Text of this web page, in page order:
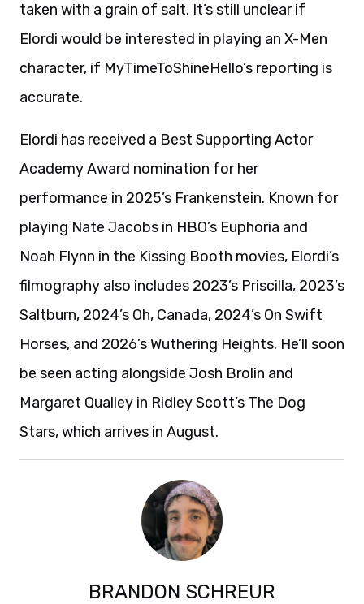
taken with a grain of salt. It’s still unclear if
Elordi would be interested in playing an X-Men
character, if MyTimeToShineHello’s reporting is
accurate.
Elordi has received a Best Supporting Actor
Academy Award nomination for her
performance in 2025’s Frankenstein. Known for
playing Nate Jacobs in HBO’s Euphoria and
Noah Flynn in the Kissing Booth movies, Elordi’s
filmography also includes 2023’s Priscilla, 2023’s
Saltburn, 2024’s Oh, Canada, 2024’s On Swift
Horses, and 2026’s Wuthering Heights. He’ll soon
be seen acting alongside Josh Brolin and
Margaret Qualley in Ridley Scott’s The Dog
Stars, which arrives in August.
BRANDON SCHREUR